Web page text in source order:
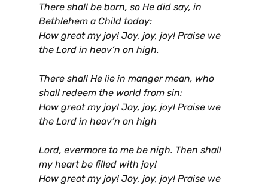
There shall be born, so He did say, in
Bethlehem a Child today:
How great my joy! Joy, joy, joy! Praise we
the Lord in heav’n on high.
There shall He lie in manger mean, who
shall redeem the world from sin:
How great my joy! Joy, joy, joy! Praise we
the Lord in heav’n on high
Lord, evermore to me be nigh. Then shall
my heart be filled with joy!
How great my joy! Joy, joy, joy! Praise we